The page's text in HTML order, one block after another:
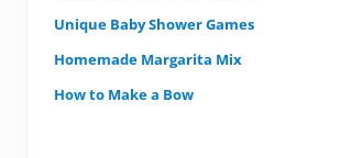
Unique Baby Shower Games
Homemade Margarita Mix
How to Make a Bow